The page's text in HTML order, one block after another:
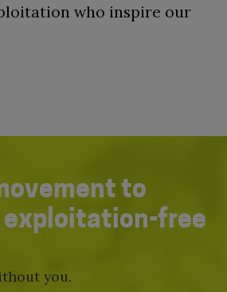
who inspire our
to
exploitation-free
you.